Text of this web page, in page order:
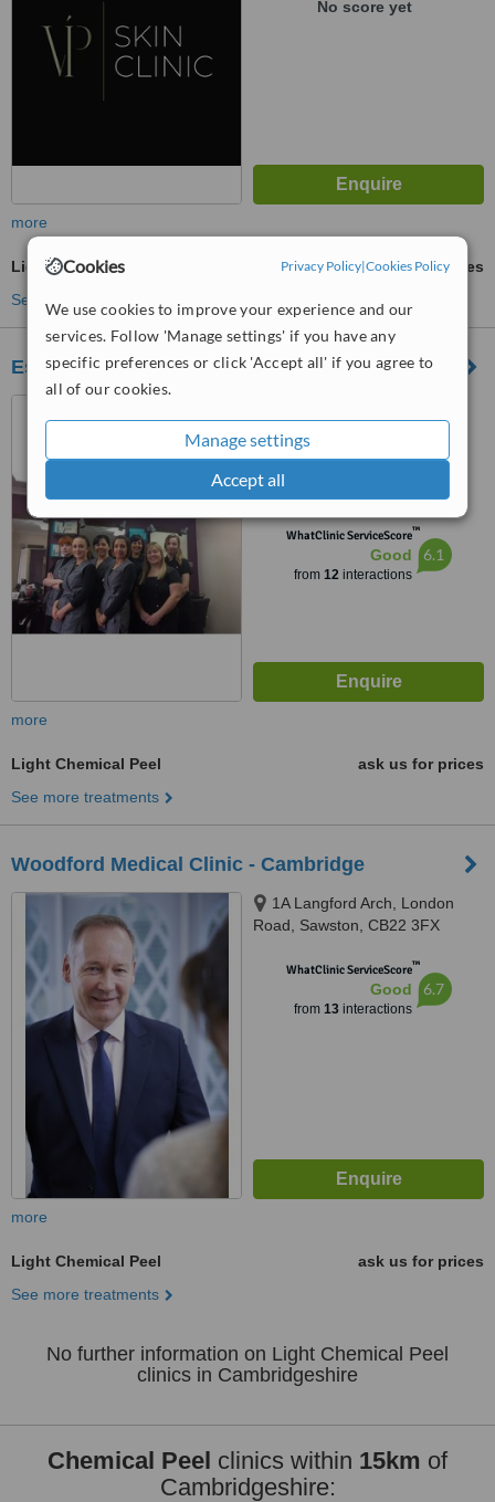
Cookies Privacy Policy|Cookies Policy
We use cookies to improve your experience and our
services. Follow 'Manage settings' if you have any
specific preferences or click 'Accept all' if you agree to
all of our cookies.
Manage settings
Accept all
No score yet
more
Light Chemical Peel
ask us for prices
See more treatments
Essentials Hair, Beauty, Podiatry & Aesthetic
from
WhatClinic ServiceScore™
Good
from 12interactions
6.1
more
Light Chemical Peel
ask us for prices
See more treatments
Woodford Medical Clinic - Cambridge
1A Langford Arch, London
Road, Sawston, CB22 3FX
WhatClinic ServiceScore™
Good
from 13interactions
6.7
more
Light Chemical Peel
ask us for prices
See more treatments
No further information on Light Chemical Peel
clinics in Cambridgeshire
Chemical Peel clinics within 15km of
Cambridgeshire: